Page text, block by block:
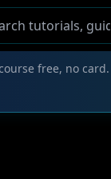
free, no card.